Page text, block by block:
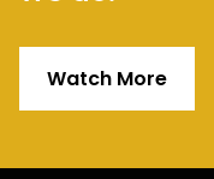
Watch More